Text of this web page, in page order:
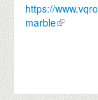
GRADUATE
https://
marble